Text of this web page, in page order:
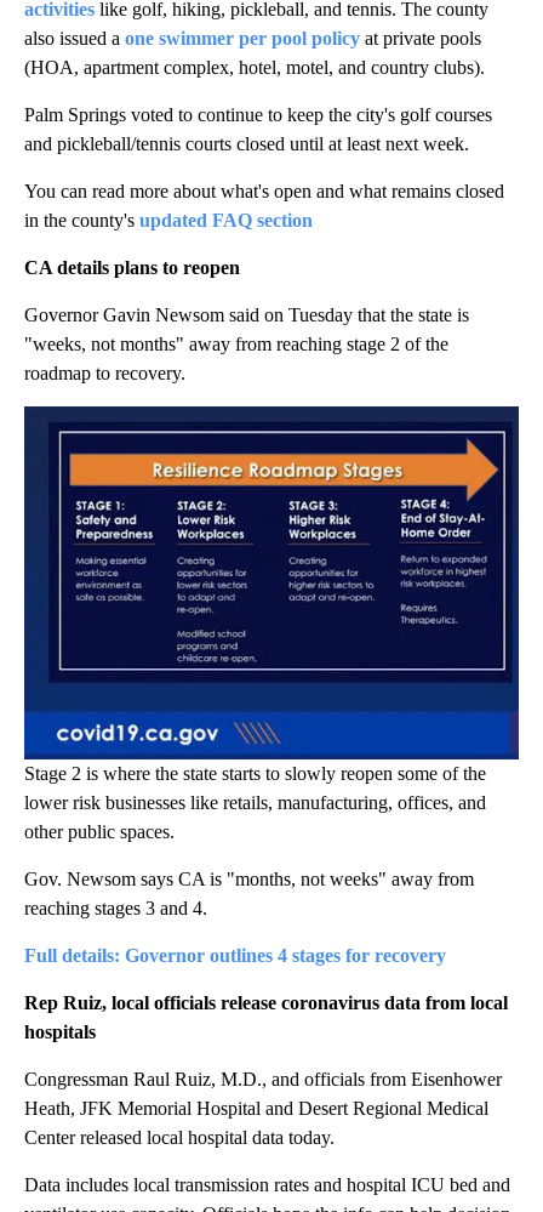
activities like golf, hiking, pickleball, and tennis. The county
also issued a one swimmer per pool policy at private pools
(HOA, apartment complex, hotel, motel, and country clubs).
Palm Springs voted to continue to keep the city's golf courses
and pickleball/tennis courts closed until at least next week.
You can read more about what's open and what remains closed
in the county's updated FAQ section
CA details plans to reopen
Governor Gavin Newsom said on Tuesday that the state is
"weeks, not months" away from reaching stage 2 of the
roadmap to recovery.
Stage 2 is where the state starts to slowly reopen some of the
lower risk businesses like retails, manufacturing, offices, and
other public spaces.
Gov. Newsom says CA is "months, not weeks" away from
reaching stages 3 and 4.
Full details: Governor outlines 4 stages for recovery
Rep Ruiz, local officials release coronavirus data from local
hospitals
Congressman Raul Ruiz, M.D., and officials from Eisenhower
Heath, JFK Memorial Hospital and Desert Regional Medical
Center released local hospital data today.
Data includes local transmission rates and hospital ICU bed and